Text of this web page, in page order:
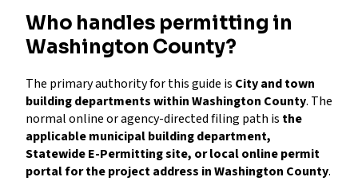
Who handles permitting in
Washington County?
The primary authority for this guide is City and town
building departments within Washington County. The
normal online or agency-directed filing path is the
applicable municipal building department,
Statewide E-Permitting site, or local online permit
portal for the project address in Washington County.